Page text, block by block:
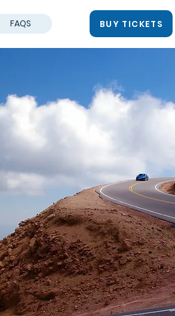
FAQS BUY TICKETS